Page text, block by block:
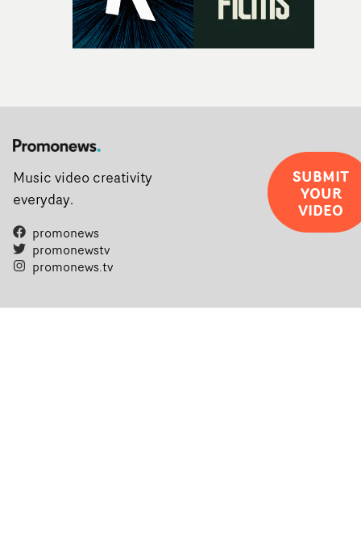
Music video creativity
everyday.
promonews
promonewstv
promonews.tv
SUBMIT
YOUR
VIDEO